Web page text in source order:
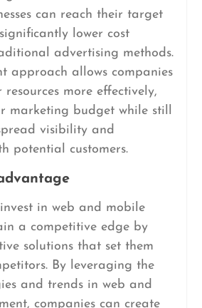
can reach their target
lower cost
advertising methods.
approach allows companies
more effectively,
marketing budget while still
visibility and
potential customers.
invest in web and mobile
a competitive edge by
solutions that set them
By leveraging the
and trends in web and
companies can create